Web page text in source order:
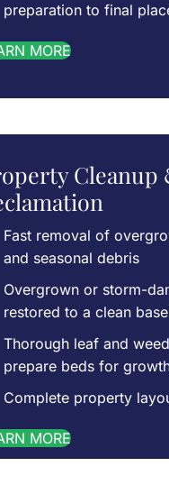
preparation to final
MORE
Cleanup
Fast removal of
and seasonal debris
Overgrown or storm-
restored to a clean
Thorough leaf and
prepare beds for
Complete property
MORE